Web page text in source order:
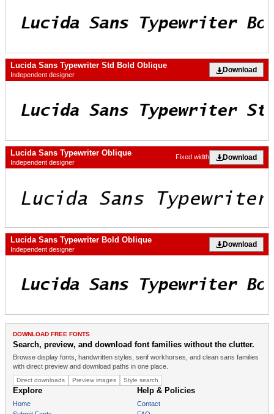
Lucida Sans Typewriter Std Bold Oblique
Independent designer
Download
Lucida Sans Typewriter Oblique
Independent designer
Download
Fixed width
Lucida Sans Typewriter Bold Oblique
Independent designer
Download
DOWNLOAD FREE FONTS
Search, preview, and download font families without the clutter.
Browse display fonts, handwritten styles, serif workhorses, and clean sans families
with direct preview and download paths in one place.
Direct downloads Preview images Style search
Explore
Home
Help & Policies
Contact